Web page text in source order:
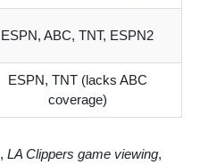
ESPN, ABC, TNT, ESPN2
ESPN, TNT (lacks ABC
coverage)
, LA Clippers game viewing,